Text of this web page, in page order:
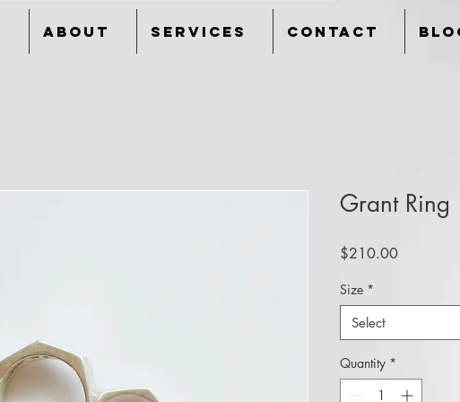
About Services Contact
Grant Ring
$210.00Price
Size *
Select
Quantity *